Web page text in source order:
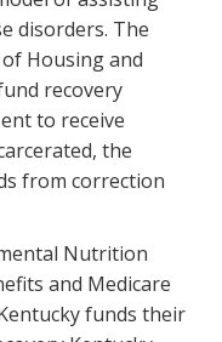
disorders. The
Housing and
recovery
to receive
the
from correction
Nutrition
and Medicare
funds their